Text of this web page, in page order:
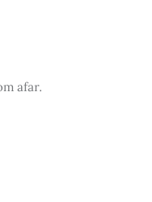
afar.